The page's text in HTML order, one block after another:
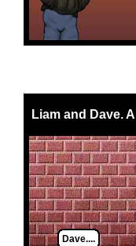
Liam and Dave.
Dave....